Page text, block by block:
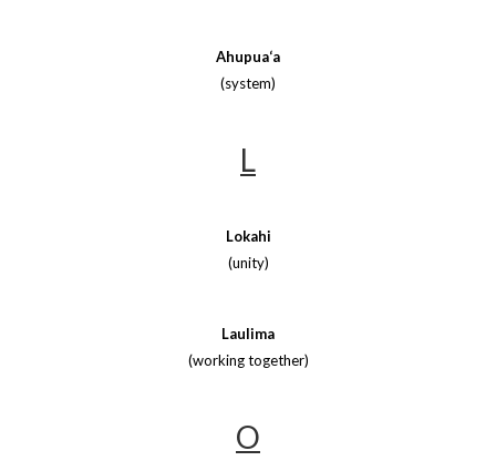
Ahupua‘a
(system)
L
Lokahi
(unity)
Laulima
(working together)
O